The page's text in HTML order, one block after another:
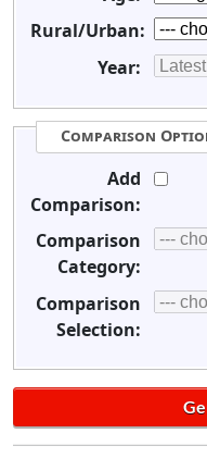
Rural/Urban:
Year:
Comparison
Add
Comparison:
Comparison
Category:
Comparison
Selection: